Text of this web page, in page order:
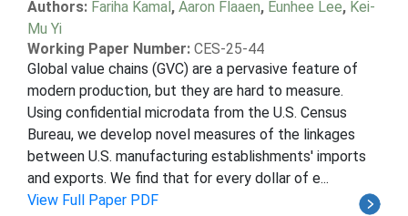
Authors: Fariha Kamal, Aaron Flaaen, Eunhee Lee, Kei-
Mu Yi
Working Paper Number: CES-25-44
Global value chains (GVC) are a pervasive feature of
modern production, but they are hard to measure.
Using confidential microdata from the U.S. Census
Bureau, we develop novel measures of the linkages
between U.S. manufacturing establishments' imports
and exports. We find that for every dollar of e...
View Full Paper PDF